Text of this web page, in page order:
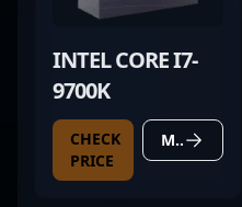
INTEL CORE I7-
9700K
CHECK
PRICE
MORE DETAILS